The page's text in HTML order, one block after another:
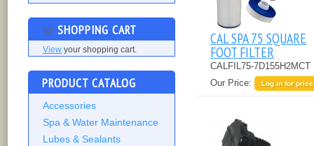
SHOPPING CART
View your shopping cart.
PRODUCT CATALOG
Accessories
Spa & Water Maintenance
Lubes & Sealants
CAL SPA 75 SQUARE
FOOT FILTER
CALFIL75-7D155H2MCT
Our Price:
Log in for price